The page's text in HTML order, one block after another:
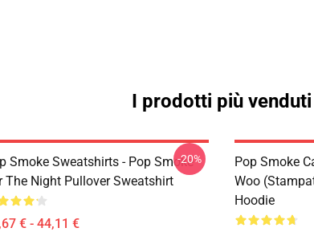
I prodotti più venduti
Smoke Sweatshirts - Pop Smoke
The Night Pullover Sweatshirt
€ - 44,11 €
-20%
Pop Smoke
Woo
Hoodie